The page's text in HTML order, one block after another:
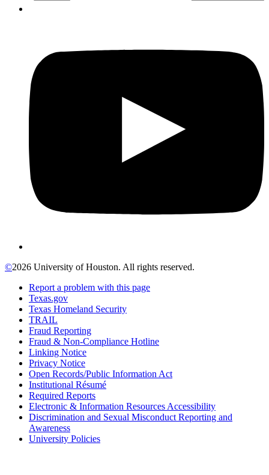
©2026 University of Houston. All rights reserved.
Report a problem with this page
Texas.gov
Texas Homeland Security
TRAIL
Fraud Reporting
Fraud & Non-Compliance Hotline
Linking Notice
Privacy Notice
Open Records/Public Information Act
Institutional Résumé
Required Reports
Electronic & Information Resources Accessibility
Discrimination and Sexual Misconduct Reporting and
Awareness
University Policies